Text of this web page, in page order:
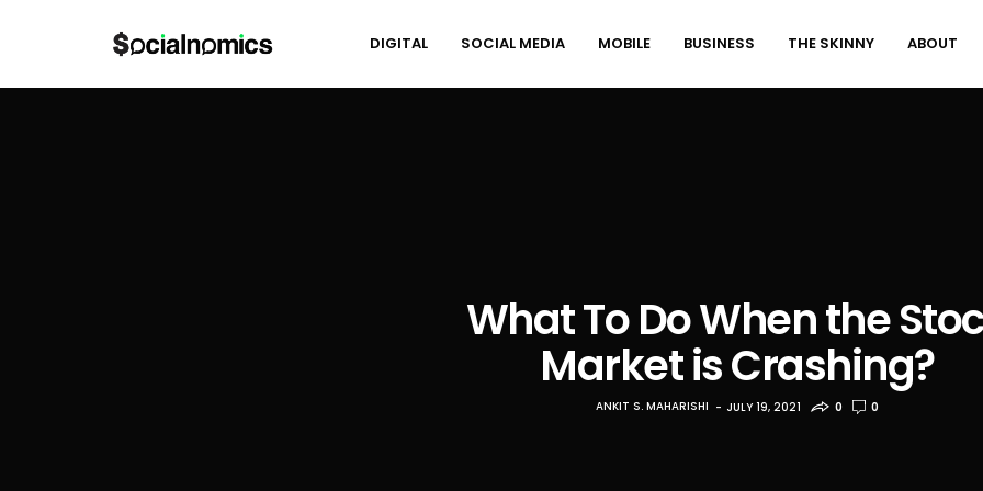
DIGITAL SOCIAL MEDIA MOBILE BUSINESS THE SKINNY ABOUT
What To Do When the
Market is Crashing?
ANKIT S. MAHARISHI JULY 19, 2021 0 0